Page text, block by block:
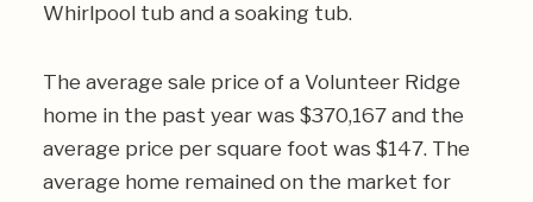
Whirlpool tub and a soaking tub.
The average sale price of a Volunteer Ridge
home in the past year was $370,167 and the
average price per square foot was $147. The
average home remained on the market for